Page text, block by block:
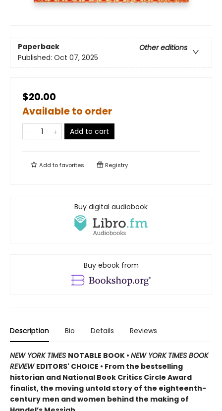
Paperback
Other editions
Published: Oct 07, 2025
$20.00
Available to order
Add to cart
Add tofavorites Registry
Buy digital audiobook
Buy ebook from
Description Bio Details Reviews
NEW YORK TIMES NOTABLE BOOK • NEW YORK TIMES BOOK
REVIEW EDITORS' CHOICE • From the bestselling
historian and National Book Critics Circle Award
finalist, the moving untold story of the eighteenth-
century men and women behind the making of